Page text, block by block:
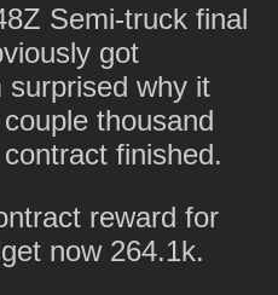
Semi-truck final
got
surprised why it
thousand
finished.
reward for
now 264.1k.